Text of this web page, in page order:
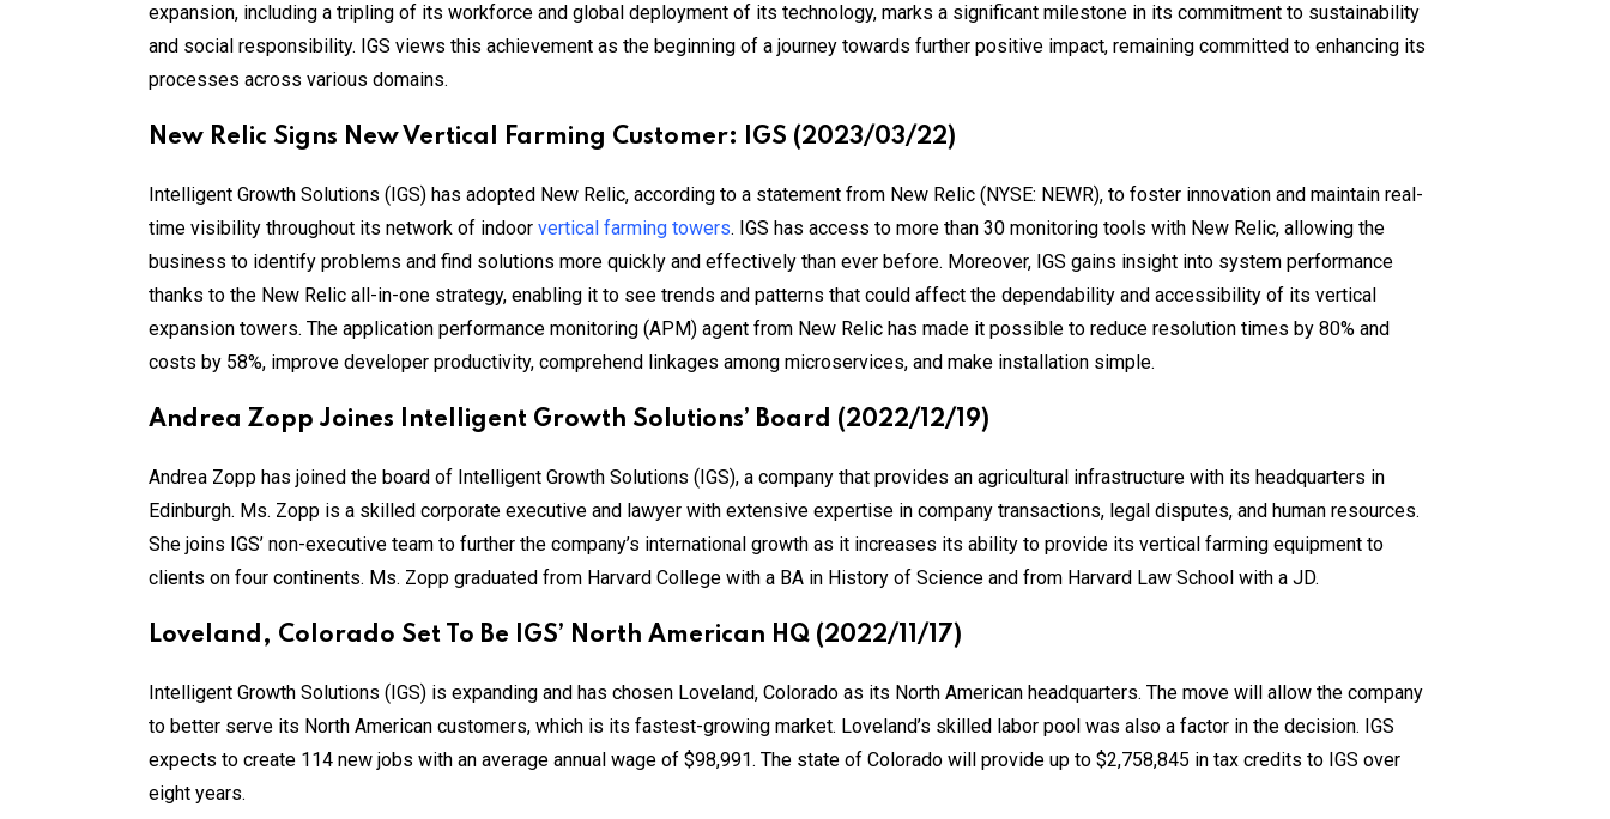
expansion, including a tripling of its workforce and global deployment of its technology, marks a significant milestone in its commitment to sustainability
and social responsibility. IGS views this achievement as the beginning of a journey towards further positive impact, remaining committed to enhancing its
processes across various domains.
New Relic Signs New Vertical Farming Customer: IGS (2023/03/22)
Intelligent Growth Solutions (IGS) has adopted New Relic, according to a statement from New Relic (NYSE: NEWR), to foster innovation and maintain real-
time visibility throughout its network of indoor vertical farming towers. IGS has access to more than 30 monitoring tools with New Relic, allowing the
business to identify problems and find solutions more quickly and effectively than ever before. Moreover, IGS gains insight into system performance
thanks to the New Relic all-in-one strategy, enabling it to see trends and patterns that could affect the dependability and accessibility of its vertical
expansion towers. The application performance monitoring (APM) agent from New Relic has made it possible to reduce resolution times by 80% and
costs by 58%, improve developer productivity, comprehend linkages among microservices, and make installation simple.
Andrea Zopp Joines Intelligent Growth Solutions’ Board (2022/12/19)
Andrea Zopp has joined the board of Intelligent Growth Solutions (IGS), a company that provides an agricultural infrastructure with its headquarters in
Edinburgh. Ms. Zopp is a skilled corporate executive and lawyer with extensive expertise in company transactions, legal disputes, and human resources.
She joins IGS’ non-executive team to further the company’s international growth as it increases its ability to provide its vertical farming equipment to
clients on four continents. Ms. Zopp graduated from Harvard College with a BA in History of Science and from Harvard Law School with a JD.
Loveland, Colorado Set To Be IGS’ North American HQ (2022/11/17)
Intelligent Growth Solutions (IGS) is expanding and has chosen Loveland, Colorado as its North American headquarters. The move will allow the company
to better serve its North American customers, which is its fastest-growing market. Loveland’s skilled labor pool was also a factor in the decision. IGS
expects to create 114 new jobs with an average annual wage of $98,991. The state of Colorado will provide up to $2,758,845 in tax credits to IGS over
eight years.